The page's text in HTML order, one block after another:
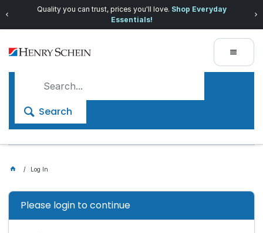
Quality you can trust, prices you'll love. Shop Everyday
Essentials!
Search
Log In
Please login to continue